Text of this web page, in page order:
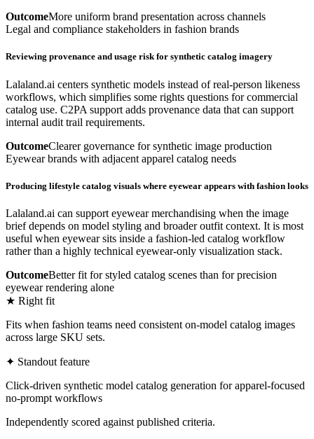
OutcomeMore uniform brand presentation across channels
Legal and compliance stakeholders in fashion brands
Reviewing provenance and usage risk for synthetic catalog imagery
Lalaland.ai centers synthetic models instead of real-person likeness
workflows, which simplifies some rights questions for commercial
catalog use. C2PA support adds provenance data that can support
internal audit trail requirements.
OutcomeClearer governance for synthetic image production
Eyewear brands with adjacent apparel catalog needs
Producing lifestyle catalog visuals where eyewear appears with fashion looks
Lalaland.ai can support eyewear merchandising when the image
brief depends on model styling and broader outfit context. It is most
useful when eyewear sits inside a fashion-led catalog workflow
rather than a highly technical eyewear-only visualization stack.
OutcomeBetter fit for styled catalog scenes than for precision
eyewear rendering alone
★ Right fit
Fits when fashion teams need consistent on-model catalog images
across large SKU sets.
✦ Standout feature
Click-driven synthetic model catalog generation for apparel-focused
no-prompt workflows
Independently scored against published criteria.